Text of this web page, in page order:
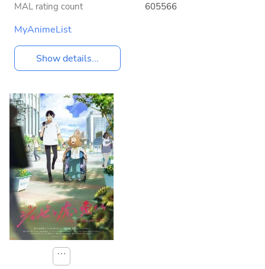
MAL rating count
605566
MyAnimeList
Show details...
⋯